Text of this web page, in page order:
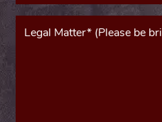
Message*
(Required)